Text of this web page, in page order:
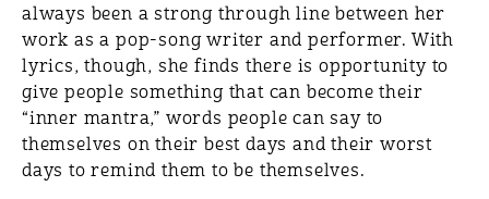
always been a strong through line between her
work as a pop-song writer and performer. With
lyrics, though, she finds there is opportunity to
give people something that can become their
“inner mantra,” words people can say to
themselves on their best days and their worst
days to remind them to be themselves.